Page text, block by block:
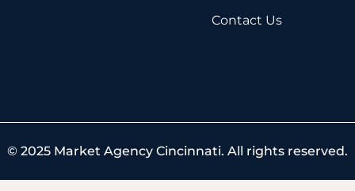
Contact Us
© 2025 Market Agency Cincinnati. All rights reserved.